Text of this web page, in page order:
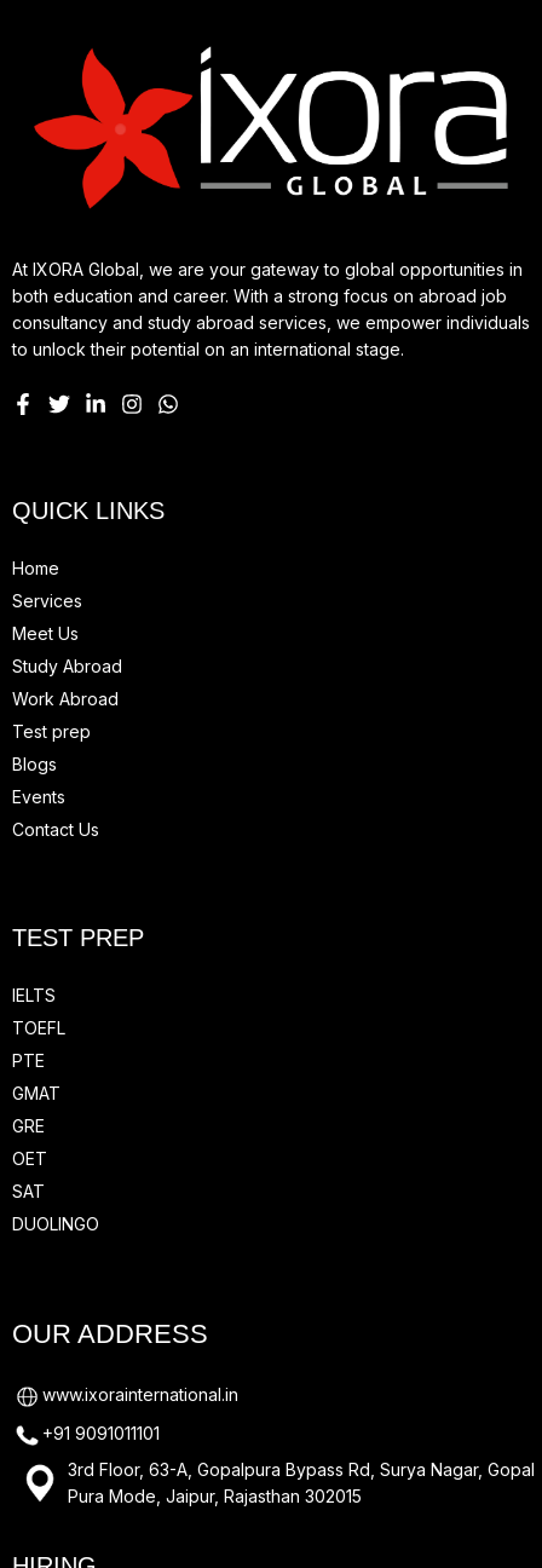
At IXORA Global, we are your gateway to global opportunities in
both education and career. With a strong focus on abroad job
consultancy and study abroad services, we empower individuals
to unlock their potential on an international stage.
QUICK LINKS
Home
Services
Meet Us
Study Abroad
Work Abroad
Test prep
Blogs
Events
Contact Us
TEST PREP
IELTS
TOEFL
PTE
GMAT
GRE
OET
SAT
DUOLINGO
OUR ADDRESS
www.ixorainternational.in
+91 9091011101
3rd Floor, 63-A, Gopalpura Bypass Rd, Surya Nagar, Gopal
Pura Mode, Jaipur, Rajasthan 302015